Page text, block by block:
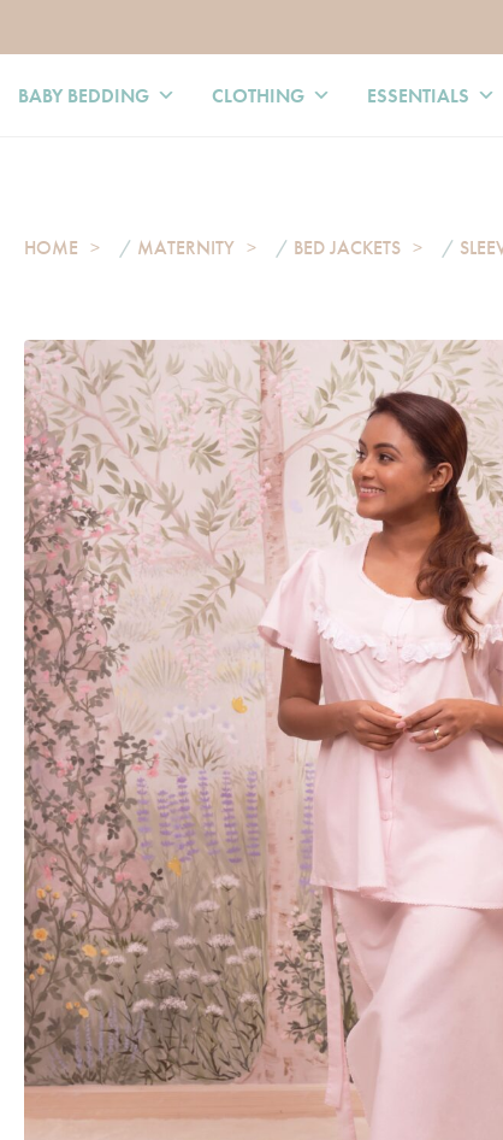
BABY BEDDING CLOTHING ESSENTIALS
HOME / MATERNITY / BED JACKETS /